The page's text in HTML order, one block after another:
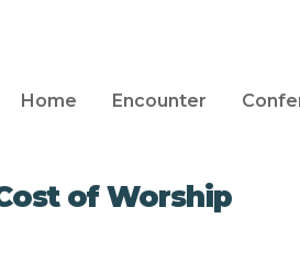
Home Encounter
of Worship